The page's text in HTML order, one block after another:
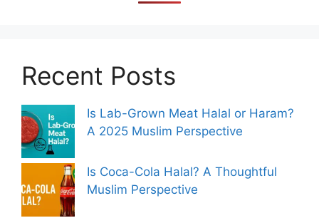
Recent Posts
Is Lab-Grown Meat Halal or Haram?
A 2025 Muslim Perspective
Is Coca-Cola Halal? A Thoughtful
Muslim Perspective